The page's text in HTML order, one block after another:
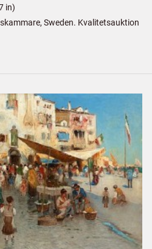
in)
Sweden. Kvalitetsauktion